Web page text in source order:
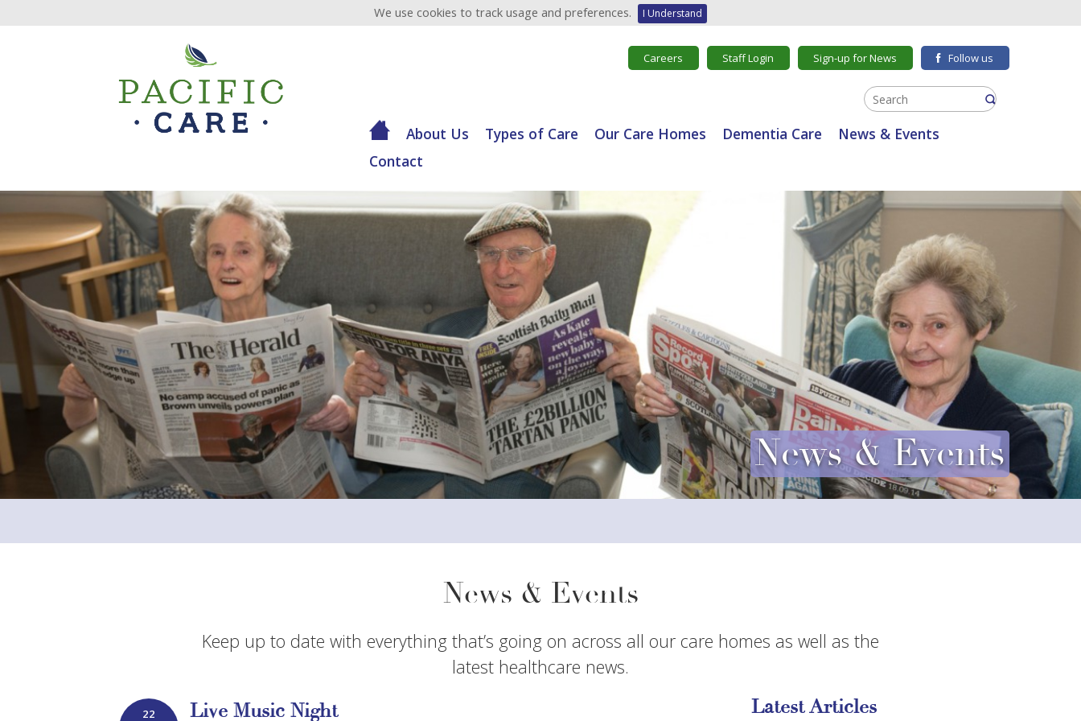
We use cookies to track usage and preferences. I Understand
Careers Staff Login Sign-up for News Follow us
About Us Types of Care Our Care Homes Dementia Care
News & Events
Contact
News & Events
News & Events
Keep up to date with everything that’s going on across all our care homes as well as the
latest healthcare news.
22
Live Music Night Latest Articles